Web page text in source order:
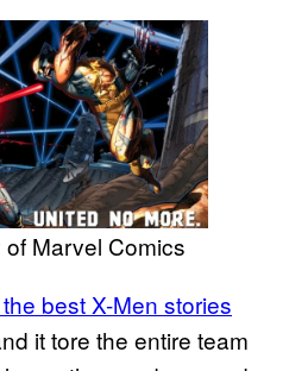
Marvel Comics
best X-Men stories
it tore the entire team